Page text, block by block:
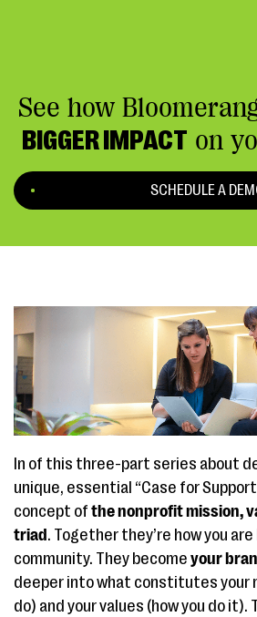
See how
BIGGER IMPACT on
SCHEDULE A
In of this three-part series about
unique, essential “Case for
concept of the nonprofit mission,
triad . Together they’re how you
community. They become your
deeper into what constitutes your
do) and your values (how you do it).